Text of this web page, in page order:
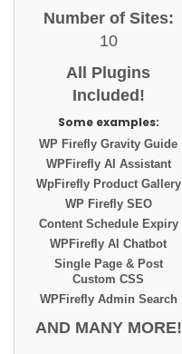
Number of Sites:
10
All Plugins
Included!
Some examples:
WP Firefly Gravity Guide
WPFirefly AI Assistant
WpFirefly Product Gallery
WP Firefly SEO
Content Schedule Expiry
WPFirefly AI Chatbot
Single Page & Post
Custom CSS
WPFirefly Admin Search
AND MANY MORE!